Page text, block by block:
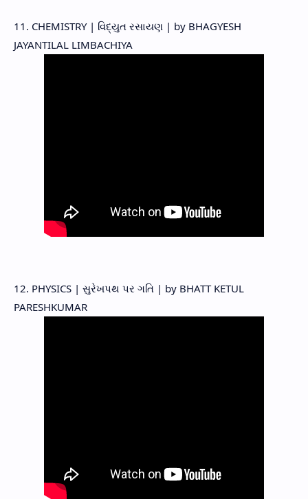
11. CHEMISTRY | વિદ્યુત રસાયણ | by BHAGYESH
JAYANTILAL LIMBACHIYA
12. PHYSICS | સુરેખપથ પર ગતિ | by BHATT KETUL
PARESHKUMAR